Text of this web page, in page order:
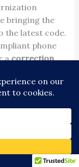
bringing the
the latest code.
phone
acorrection
to shut
could
for a